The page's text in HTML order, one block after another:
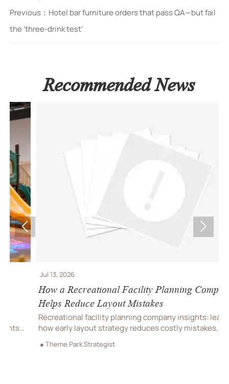
Previous： Hotel bar furniture orders that pass QA—but fail
the ‘three-drink test’
Recommended News
Jul 13, 2026
How a Recreational Facility Planning Company
Helps Reduce Layout Mistakes
Recreational facility planning company insights: learn
how early layout strategy reduces costly mistakes,
smoother project delivery.
● Theme Park Strategist
 